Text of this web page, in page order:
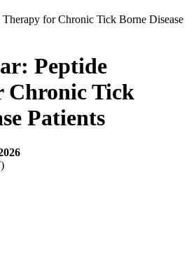
Peptide
Chronic Tick
Patients